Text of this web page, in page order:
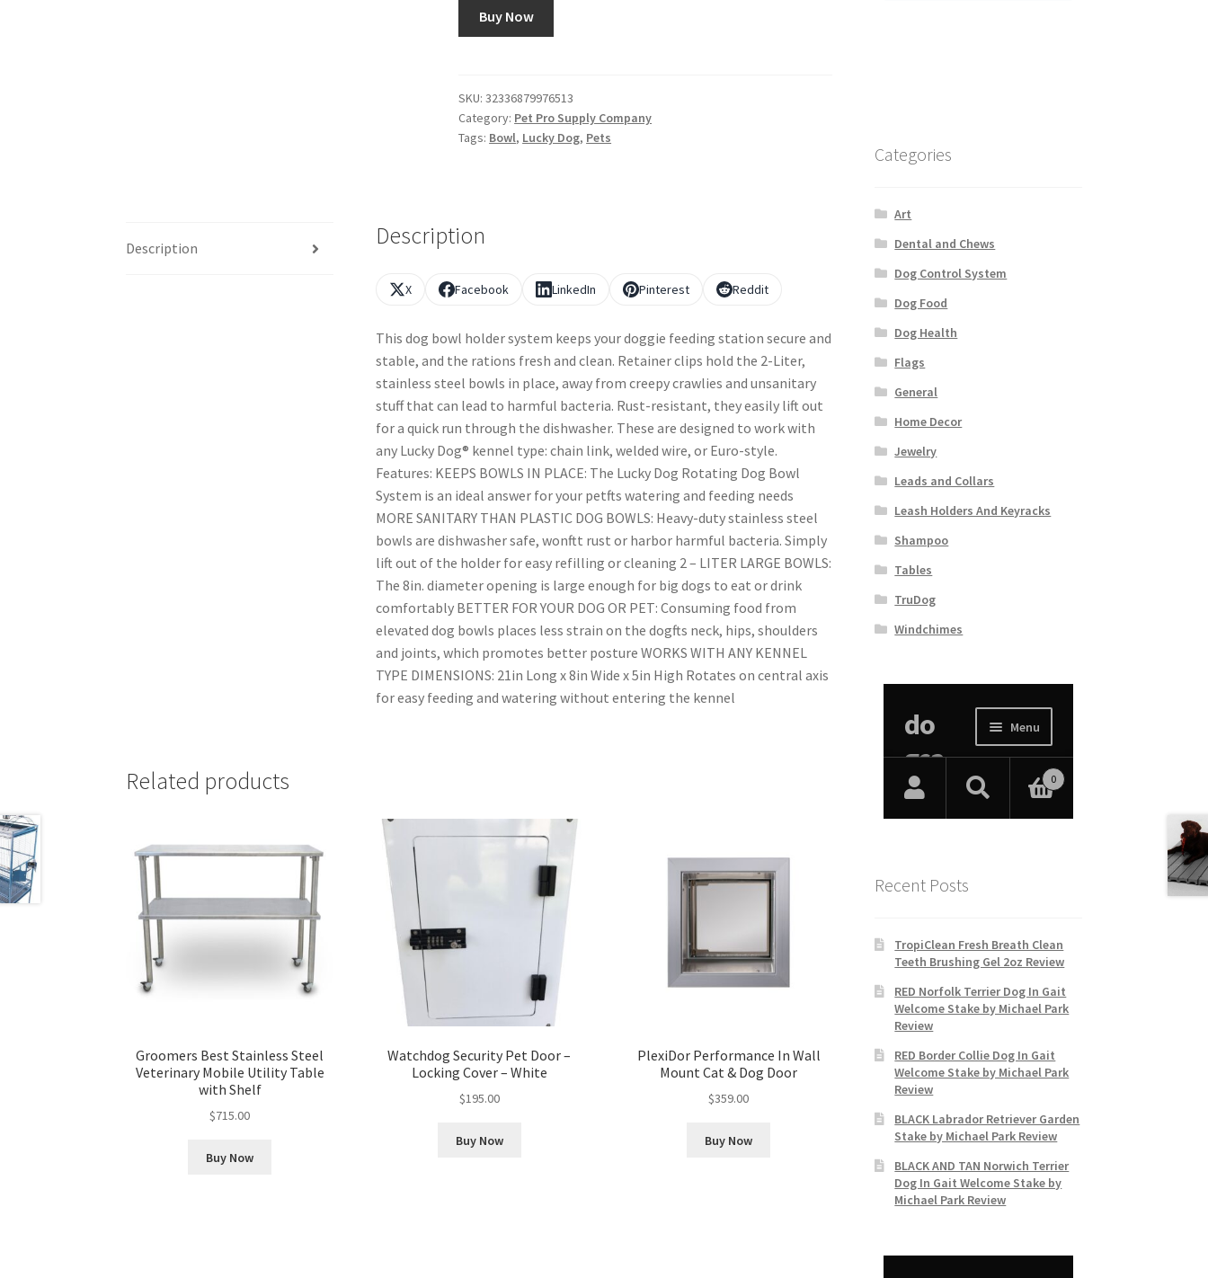
Buy Now
SKU:32336879976513
Category: Pet Pro Supply Company
Tags: Bowl, Lucky Dog, Pets
Description Description
X Facebook LinkedIn Pinterest Reddit
This dog bowl holder system keeps your doggie feeding station secure and
stable, and the rations fresh and clean. Retainer clips hold the 2-Liter,
stainless steel bowls in place, away from creepy crawlies and unsanitary
stuff that can lead to harmful bacteria. Rust-resistant, they easily lift out
for a quick run through the dishwasher. These are designed to work with
any Lucky Dog® kennel type: chain link, welded wire, or Euro-style.
Features: KEEPS BOWLS IN PLACE: The Lucky Dog Rotating Dog Bowl
System is an ideal answer for your petfts watering and feeding needs
MORE SANITARY THAN PLASTIC DOG BOWLS: Heavy-duty stainless steel
bowls are dishwasher safe, wonftt rust or harbor harmful bacteria. Simply
lift out of the holder for easy refilling or cleaning 2 – LITER LARGE BOWLS:
The 8in. diameter opening is large enough for big dogs to eat or drink
comfortably BETTER FOR YOUR DOG OR PET: Consuming food from
elevated dog bowls places less strain on the dogfts neck, hips, shoulders
and joints, which promotes better posture WORKS WITH ANY KENNEL
TYPE DIMENSIONS: 21in Long x 8in Wide x 5in High Rotates on central axis
for easy feeding and watering without entering the kennel
Related products
Groomers Best Stainless Steel
Veterinary Mobile Utility Table
with Shelf
$715.00
Buy Now
Watchdog Security Pet Door –
Locking Cover – White
$195.00
Buy Now
PlexiDor Performance In Wall
Mount Cat & Dog Door
$359.00
Buy Now
Categories
Art
Dental and Chews
Dog Control System
Dog Food
Dog Health
Flags
General
Home Decor
Jewelry
Leads and Collars
Leash Holders And Keyracks
Shampoo
Tables
TruDog
Windchimes
Recent Posts
TropiClean Fresh Breath Clean
Teeth Brushing Gel 2oz Review
RED Norfolk Terrier Dog In Gait
Welcome Stake by Michael Park
Review
RED Border Collie Dog In Gait
Welcome Stake by Michael Park
Review
BLACK Labrador Retriever Garden
Stake by Michael Park Review
BLACK AND TAN Norwich Terrier
Dog In Gait Welcome Stake by
Michael Park Review